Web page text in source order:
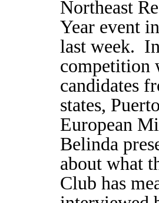
Northeast
Year event
last week.
competition
candidates
states,
European
Belinda
about what
Club has